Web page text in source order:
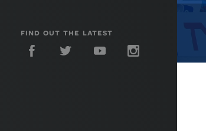
find out the latest